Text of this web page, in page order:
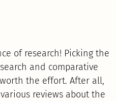
of research! Picking the
and comparative
the effort. After all,
reviews about the